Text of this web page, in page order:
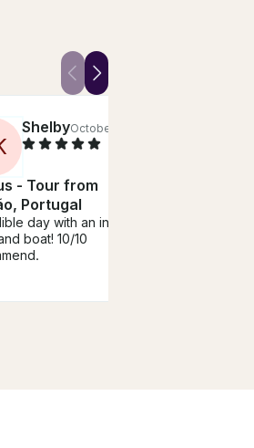
ShelbyOctober, 2023
- Tour from
Portugal
day with an include
boat! 10/10